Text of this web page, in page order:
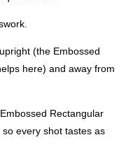
(the Embossed
here) and away from
Rectangular
every shot tastes as